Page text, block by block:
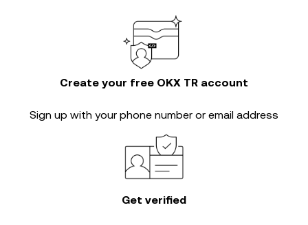
Create your free OKX TR account
Sign up with your phone number or email address
Get verified